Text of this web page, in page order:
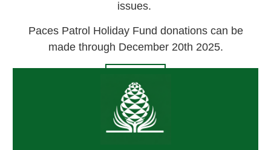
issues.
Paces Patrol Holiday Fund donations can be
made through December 20th 2025.